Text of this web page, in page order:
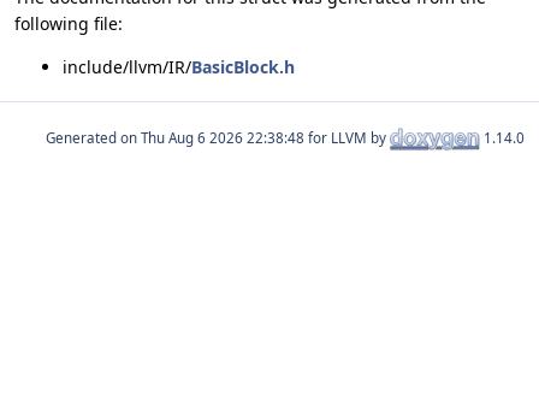
following file:
include/llvm/IR/BasicBlock.h
Generated on for LLVM by 1.14.0